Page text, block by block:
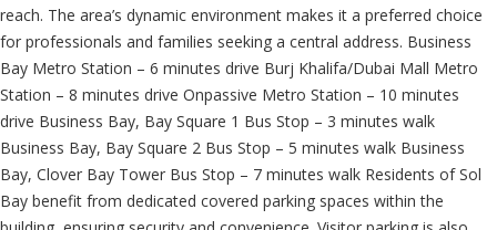
reach. The area’s dynamic environment makes it a preferred choice
for professionals and families seeking a central address. Business
Bay Metro Station – 6 minutes drive Burj Khalifa/Dubai Mall Metro
Station – 8 minutes drive Onpassive Metro Station – 10 minutes
drive Business Bay, Bay Square 1 Bus Stop – 3 minutes walk
Business Bay, Bay Square 2 Bus Stop – 5 minutes walk Business
Bay, Clover Bay Tower Bus Stop – 7 minutes walk Residents of Sol
Bay benefit from dedicated covered parking spaces within the